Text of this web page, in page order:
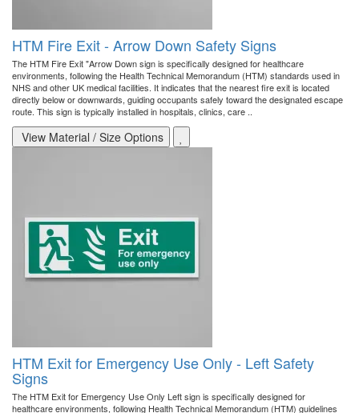
HTM Fire Exit - Arrow Down Safety Signs
The HTM Fire Exit "Arrow Down sign is specifically designed for healthcare
environments, following the Health Technical Memorandum (HTM) standards used in
NHS and other UK medical facilities. It indicates that the nearest fire exit is located
directly below or downwards, guiding occupants safely toward the designated escape
route. This sign is typically installed in hospitals, clinics, care ..
View Material / Size Options
HTM Exit for Emergency Use Only - Left Safety
Signs
The HTM Exit for Emergency Use Only Left sign is specifically designed for
healthcare environments, following Health Technical Memorandum (HTM) guidelines